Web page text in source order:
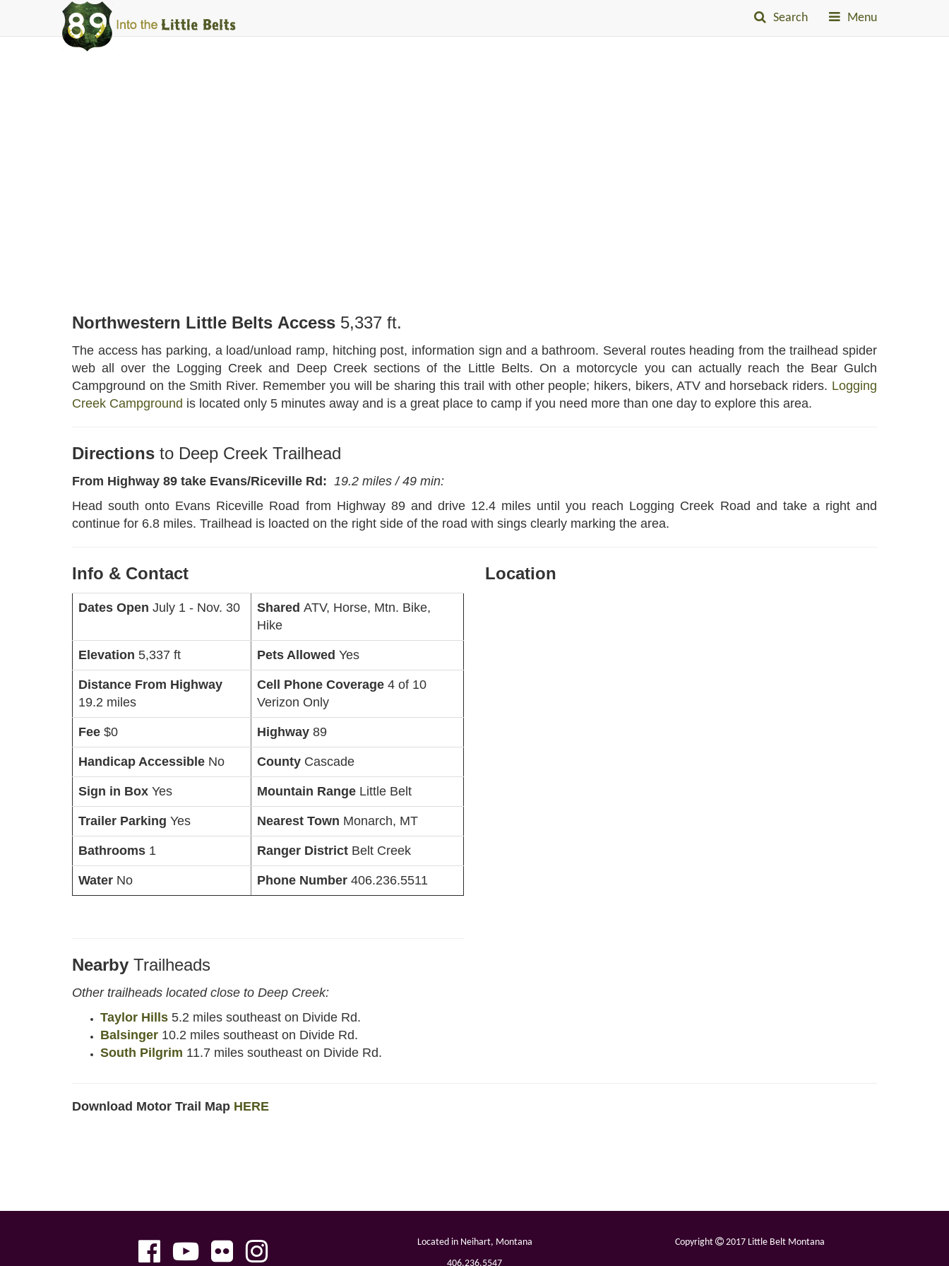
Into
The
Little
Search Menu
Northwestern Little Belts Access 5,337 ft.
The access has parking, a load/unload ramp, hitching post, information sign and a bathroom. Several routes heading from the trailhead spider
web all over the Logging Creek and Deep Creek sections of the Little Belts. On a motorcycle you can actually reach the Bear Gulch
Campground on the Smith River. Remember you will be sharing this trail with other people; hikers, bikers, ATV and horseback riders. Logging
Creek Campground is located only 5 minutes away and is a great place to camp if you need more than one day to explore this area.
Directions to Deep Creek Trailhead
From Highway 89 take Evans/Riceville Rd: 19.2 miles / 49 min:
Head south onto Evans Riceville Road from Highway 89 and drive 12.4 miles until you reach Logging Creek Road and take a right and
continue for 6.8 miles. Trailhead is loacted on the right side of the road with sings clearly marking the area.
Info & Contact
Dates Open July 1 - Nov. 30 Shared ATV, Horse, Mtn. Bike,
Hike
Elevation 5,337 ft Pets Allowed Yes
Distance From Highway
19.2 miles
Cell Phone Coverage 4 of 10
Verizon Only
Fee $0 Highway 89
Handicap Accessible No County Cascade
Sign in Box Yes Mountain Range Little Belt
Trailer Parking Yes Nearest Town Monarch, MT
Bathrooms 1 Ranger District Belt Creek
Water No Phone Number 406.236.5511
Nearby Trailheads
Other trailheads located close to Deep Creek:
Taylor Hills 5.2 miles southeast on Divide Rd.
Balsinger 10.2 miles southeast on Divide Rd.
South Pilgrim 11.7 miles southeast on Divide Rd.
Location
Download Motor Trail Map HERE
Facebook
Youtube
FlickrInstagram
Located in Neihart, Montana
406.236.5547
Copyright 2017 Little Belt Montana